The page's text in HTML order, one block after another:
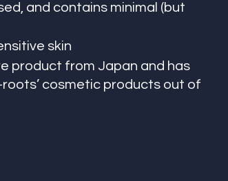
and contains minimal (but
skin
product from Japan and has
cosmetic products out of